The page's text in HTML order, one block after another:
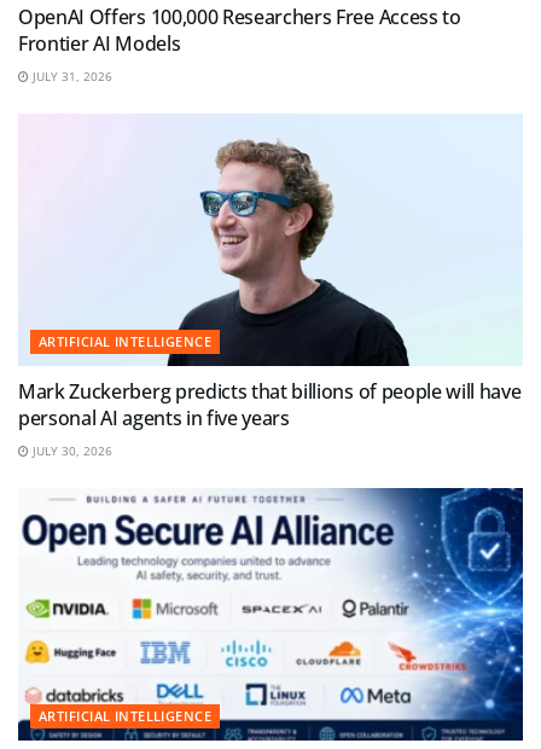
OpenAI Offers 100,000 Researchers Free Access to
Frontier AI Models
JULY 31, 2026
ARTIFICIAL INTELLIGENCE
Mark Zuckerberg predicts that billions of people will have
personal AI agents in five years
JULY 30, 2026
ARTIFICIAL INTELLIGENCE